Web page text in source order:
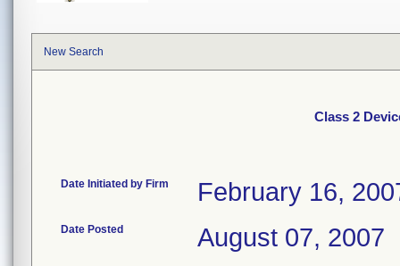
New Search
Class 2
Date Initiated by Firm February 16,
Date Posted August 07, 2007